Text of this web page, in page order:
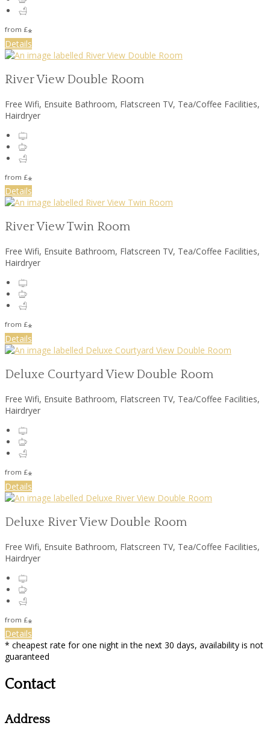
from £*
Details
River View Double Room
Free Wifi, Ensuite Bathroom, Flatscreen TV, Tea/Coffee Facilities,
Hairdryer
from £*
Details
River View Twin Room
Free Wifi, Ensuite Bathroom, Flatscreen TV, Tea/Coffee Facilities,
Hairdryer
from £*
Details
Deluxe Courtyard View Double Room
Free Wifi, Ensuite Bathroom, Flatscreen TV, Tea/Coffee Facilities,
Hairdryer
from £*
Details
Deluxe River View Double Room
Free Wifi, Ensuite Bathroom, Flatscreen TV, Tea/Coffee Facilities,
Hairdryer
from £*
Details
* cheapest rate for one night in the next 30 days, availability is not
guaranteed
Contact
Address